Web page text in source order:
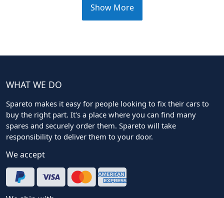
Show More
WHAT WE DO
Spareto makes it easy for people looking to fix their cars to
buy the right part. It's a place where you can find many
spares and securely order them. Spareto will take
responsibility to deliver them to your door.
We accept